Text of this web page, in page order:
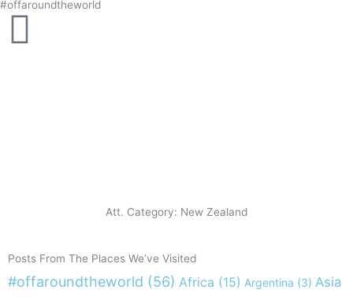
Skip
#offaroundtheworld
Att. Category: New Zealand
Posts From The Places We’ve Visited
#offaroundtheworld (56) Africa (15) Argentina (3) Asia